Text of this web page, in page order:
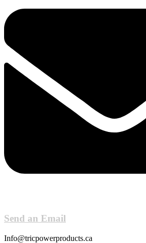
Send an Email
Info@tricpowerproducts.ca